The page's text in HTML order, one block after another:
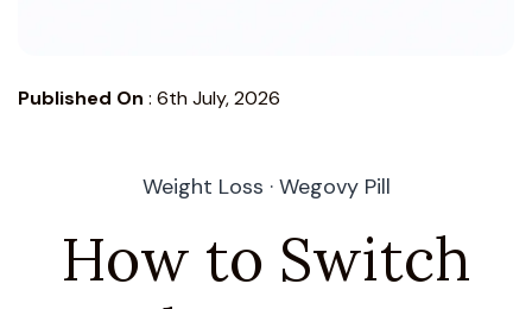
Published On : 6th July, 2026
Weight Loss · Wegovy Pill
How to Switch